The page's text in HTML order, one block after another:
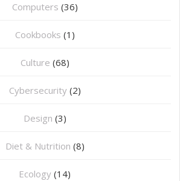
Computers (36)
Cookbooks (1)
Culture (68)
Cybersecurity (2)
Design (3)
Diet & Nutrition (8)
Ecology (14)